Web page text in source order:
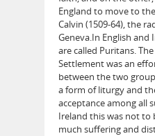
England to move to
Calvin (1509-64), the
Geneva.In English
are called Puritans.
Settlement was an
between the two
a form of liturgy and
acceptance among all
Ireland this was not to
much suffering and